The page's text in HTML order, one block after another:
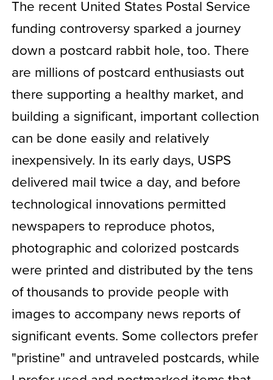
The recent United States Postal Service
funding controversy sparked a journey
down a postcard rabbit hole, too. There
are millions of postcard enthusiasts out
there supporting a healthy market, and
building a significant, important collection
can be done easily and relatively
inexpensively. In its early days, USPS
delivered mail twice a day, and before
technological innovations permitted
newspapers to reproduce photos,
photographic and colorized postcards
were printed and distributed by the tens
of thousands to provide people with
images to accompany news reports of
significant events. Some collectors prefer
"pristine" and untraveled postcards, while